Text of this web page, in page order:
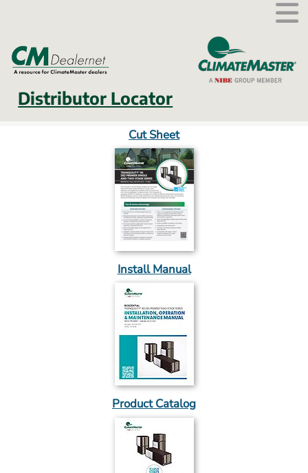
Distributor LocatorExternal link.
Cut Sheet
Install Manual
Product Catalog